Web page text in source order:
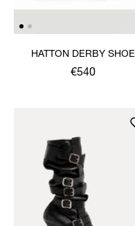
HATTON DERBY SHOE
€540